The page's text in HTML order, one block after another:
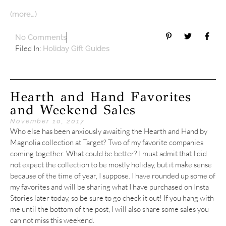
(more…)
No Comments
Filed In: Holiday Gift Guides
Hearth and Hand Favorites
and Weekend Sales
November 10, 2017
Who else has been anxiously awaiting the Hearth and Hand by
Magnolia collection at Target? Two of my favorite companies
coming together. What could be better? I must admit that I did
not expect the collection to be mostly holiday, but it make sense
because of the time of year, I suppose. I have rounded up some of
my favorites and will be sharing what I have purchased on Insta
Stories later today, so be sure to go check it out! If you hang with
me until the bottom of the post, I will also share some sales you
can not miss this weekend.